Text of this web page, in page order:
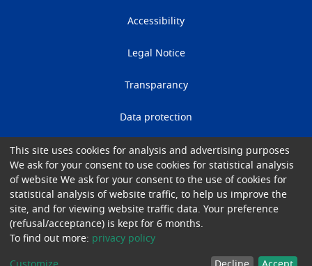
© 2026 University Hospital of Brussels
Accessibility
Legal Notice
Transparancy
Data protection
Cookies
Gender Equality
This site uses cookies for analysis and advertising purposes
We ask for your consent to use cookies for statistical analysis
of website We ask for your consent to the use of cookies for
statistical analysis of website traffic, to help us improve the
site, and for viewing website traffic data. Your preference
(refusal/acceptance) is kept for 6 months.
To find out more: privacy policy